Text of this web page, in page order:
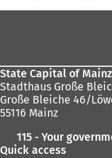
State Capital of Mainz
Stadthaus Große
Große Bleiche 46/
55116 Mainz
115 - Your
Quick access